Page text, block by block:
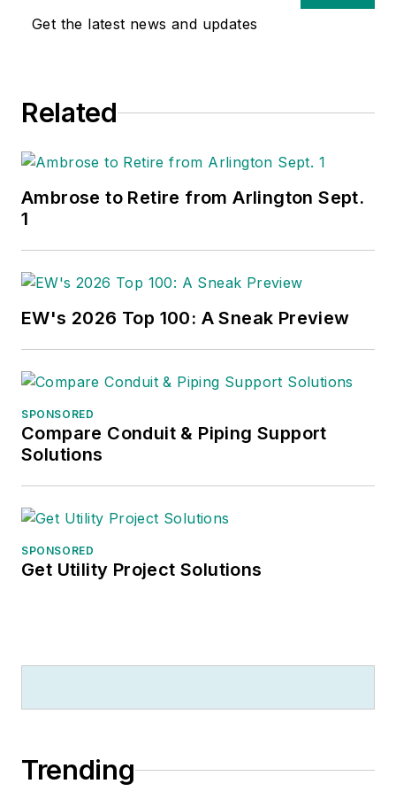
Get the latest news and updates
Related
Ambrose to Retire from Arlington Sept.
1
EW's 2026 Top 100: A Sneak Preview
SPONSORED
Compare Conduit & Piping Support
Solutions
SPONSORED
Get Utility Project Solutions
Trending